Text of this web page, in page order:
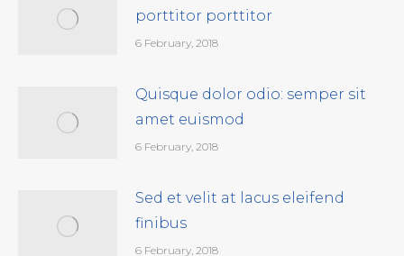
porttitor porttitor
6 February, 2018
Quisque dolor odio: semper sit
amet euismod
6 February, 2018
Sed et velit at lacus eleifend
finibus
6 February, 2018